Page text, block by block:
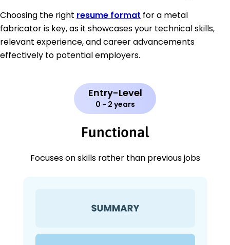
Choosing the right resume format for a metal
fabricator is key, as it showcases your technical skills,
relevant experience, and career advancements
effectively to potential employers.
Entry-Level
0 - 2 years
Functional
Focuses on skills rather than previous jobs